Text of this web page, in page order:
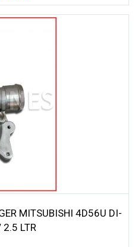
MITSUBISHI 4D56U DI-
2.5 LTR